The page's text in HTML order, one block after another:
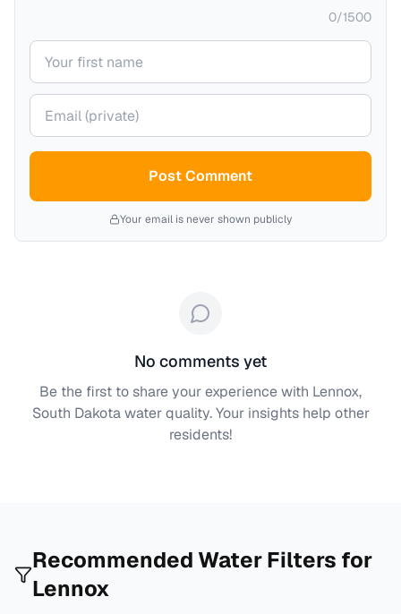
0/1500
Your name
Your email (private)
Post Comment
Your email is never shown publicly
No comments yet
Be the first to share your experience with Lennox,
South Dakotawater quality. Your insights help other
residents!
Recommended Water Filters for
Lennox